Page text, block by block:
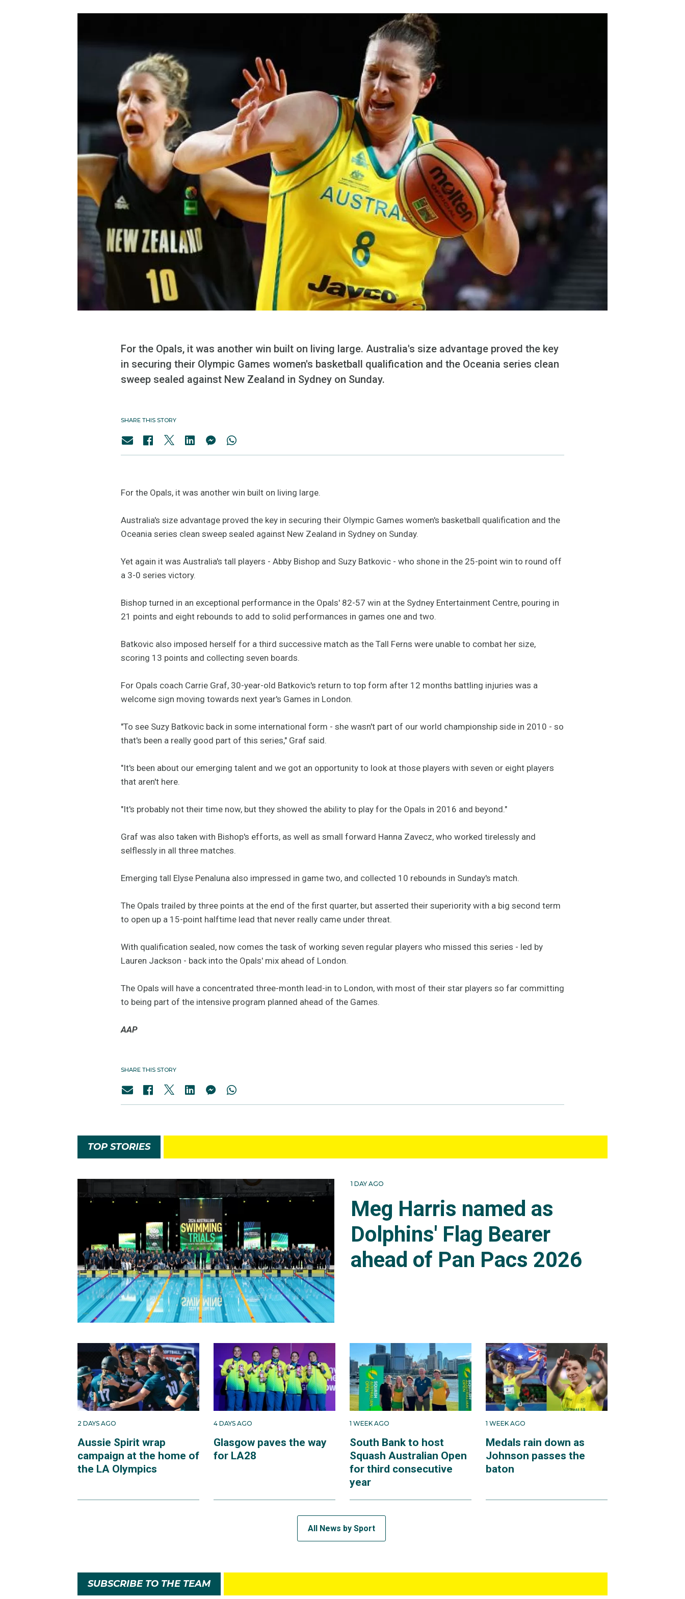
For the Opals, it was another win built on living large. Australia's size advantage proved the key
in securing their Olympic Games women's basketball qualification and the Oceania series clean
sweep sealed against New Zealand in Sydney on Sunday.
SHARE THIS STORY
For the Opals, it was another win built on living large.
Australia's size advantage proved the key in securing their Olympic Games women's basketball qualification and the
Oceania series clean sweep sealed against New Zealand in Sydney on Sunday.
Yet again it was Australia's tall players - Abby Bishop and Suzy Batkovic - who shone in the 25-point win to round off
a 3-0 series victory.
Bishop turned in an exceptional performance in the Opals' 82-57 win at the Sydney Entertainment Centre, pouring in
21 points and eight rebounds to add to solid performances in games one and two.
Batkovic also imposed herself for a third successive match as the Tall Ferns were unable to combat her size,
scoring 13 points and collecting seven boards.
For Opals coach Carrie Graf, 30-year-old Batkovic's return to top form after 12 months battling injuries was a
welcome sign moving towards next year's Games in London.
"To see Suzy Batkovic back in some international form - she wasn't part of our world championship side in 2010 - so
that's been a really good part of this series," Graf said.
"It's been about our emerging talent and we got an opportunity to look at those players with seven or eight players
that aren't here.
"It's probably not their time now, but they showed the ability to play for the Opals in 2016 and beyond."
Graf was also taken with Bishop's efforts, as well as small forward Hanna Zavecz, who worked tirelessly and
selflessly in all three matches.
Emerging tall Elyse Penaluna also impressed in game two, and collected 10 rebounds in Sunday's match.
The Opals trailed by three points at the end of the first quarter, but asserted their superiority with a big second term
to open up a 15-point halftime lead that never really came under threat.
With qualification sealed, now comes the task of working seven regular players who missed this series - led by
Lauren Jackson - back into the Opals' mix ahead of London.
The Opals will have a concentrated three-month lead-in to London, with most of their star players so far committing
to being part of the intensive program planned ahead of the Games.
AAP
SHARE THIS STORY
TOP STORIES
1 DAY AGO
Meg Harris named as
Dolphins' Flag Bearer
ahead of Pan Pacs 2026
2 DAYS AGO
Aussie Spirit wrap
campaign at the home of
the LA Olympics
4 DAYS AGO
Glasgow paves the way
for LA28
1 WEEK AGO
South Bank to host
Squash Australian Open
for third consecutive
year
1 WEEK AGO
Medals rain down as
Johnson passes the
baton
All News by Sport
SUBSCRIBE TO THE TEAM